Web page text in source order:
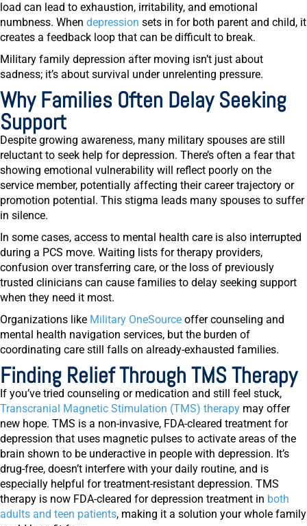
load can lead to exhaustion, irritability, and emotional
numbness. When depression sets in for both parent and child, it
creates a feedback loop that can be difficult to break.
Military family depression after moving isn’t just about
sadness; it’s about survival under unrelenting pressure.
Why Families Often Delay Seeking
Support
Despite growing awareness, many military spouses are still
reluctant to seek help for depression. There’s often a fear that
showing emotional vulnerability will reflect poorly on the
service member, potentially affecting their career trajectory or
promotion potential. This stigma leads many spouses to suffer
in silence.
In some cases, access to mental health care is also interrupted
during a PCS move. Waiting lists for therapy providers,
confusion over transferring care, or the loss of previously
trusted clinicians can cause families to delay seeking support
when they need it most.
Organizations like Military OneSource offer counseling and
mental health navigation services, but the burden of
coordinating care still falls on already-exhausted families.
Finding Relief Through TMS Therapy
If you’ve tried counseling or medication and still feel stuck,
Transcranial Magnetic Stimulation (TMS) therapy may offer
new hope. TMS is a non-invasive, FDA-cleared treatment for
depression that uses magnetic pulses to activate areas of the
brain shown to be underactive in people with depression. It’s
drug-free, doesn’t interfere with your daily routine, and is
especially helpful for treatment-resistant depression. TMS
therapy is now FDA-cleared for depression treatment in both
adults and teen patients, making it a solution your whole family